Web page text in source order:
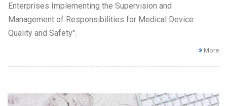
Enterprises Implementing the Supervision and
Management of Responsibilities for Medical Device
Quality and Safety".
More